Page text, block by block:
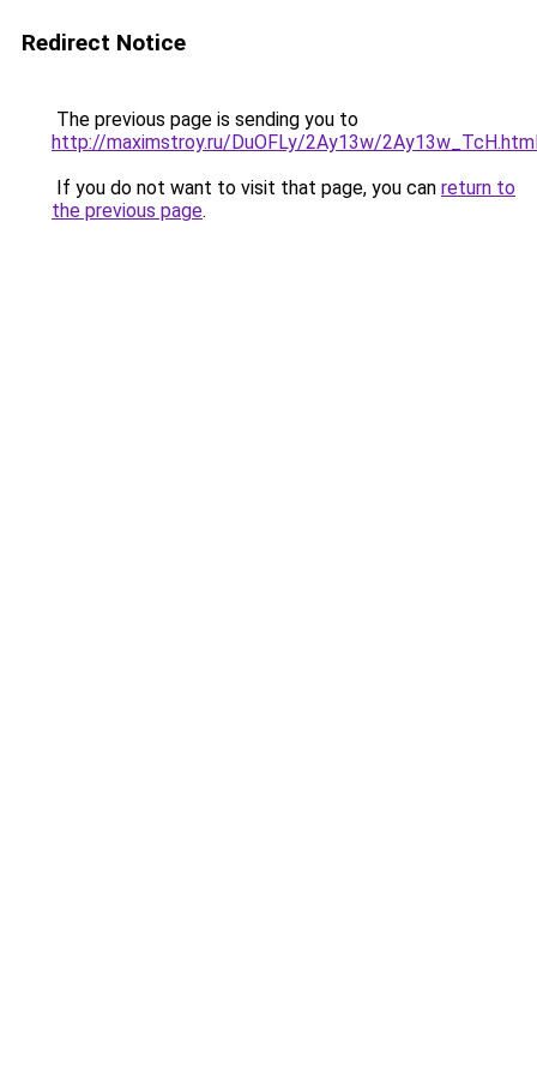
Redirect Notice
The previous page is sending you to
http://maximstroy.ru/DuOFLy/2Ay13w/
If you do not want to visit that page, you can return to
the previous page.